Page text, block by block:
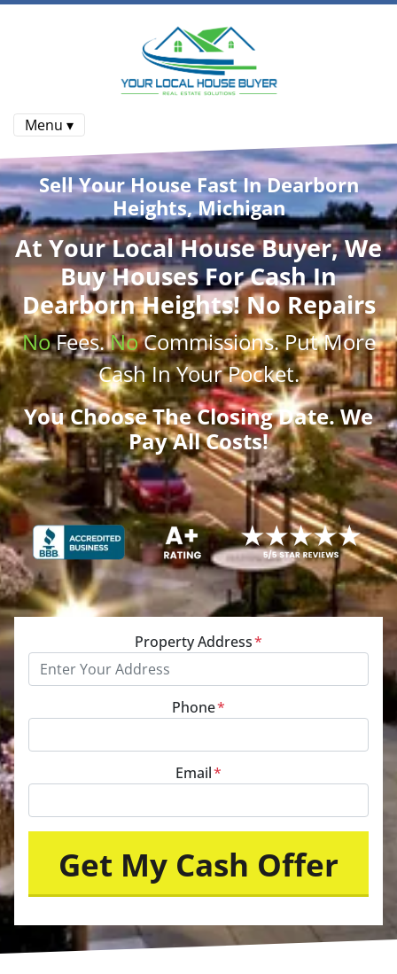
Menu ▾
Sell Your House Fast In Dearborn
Heights, Michigan
AtYour Local House Buyer, We
Buy HousesFor Cash In
Dearborn Heights! No Repairs
NoFees.NoCommissions. Put More
CashIn Your Pocket.
You Choose The Closing Date. We
Pay All Costs!
Property Address*
Phone*
Email*